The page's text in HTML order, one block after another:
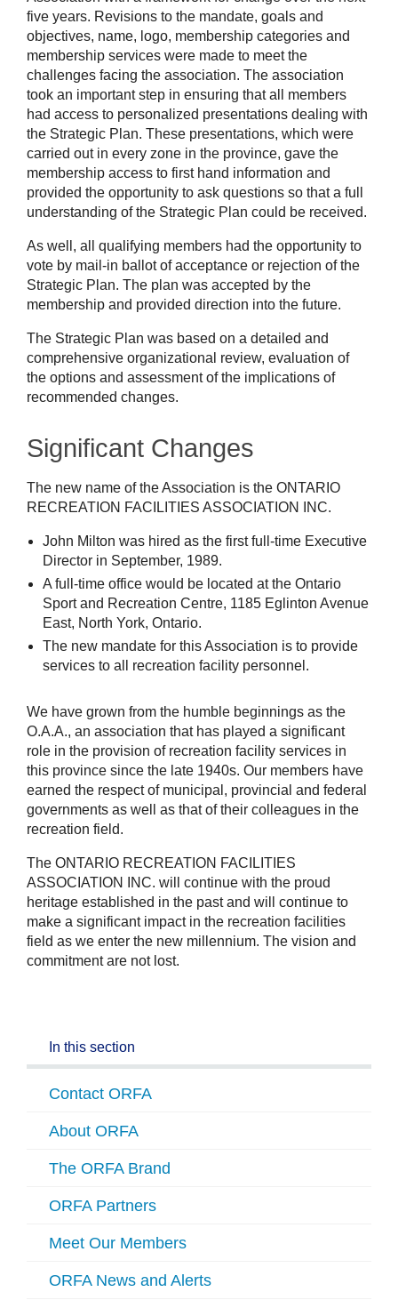
five years. Revisions to the mandate, goals and
objectives, name, logo, membership categories and
membership services were made to meet the
challenges facing the association. The association
took an important step in ensuring that all members
had access to personalized presentations dealing with
the Strategic Plan. These presentations, which were
carried out in every zone in the province, gave the
membership access to first hand information and
provided the opportunity to ask questions so that a full
understanding of the Strategic Plan could be received.
As well, all qualifying members had the opportunity to
vote by mail-in ballot of acceptance or rejection of the
Strategic Plan. The plan was accepted by the
membership and provided direction into the future.
The Strategic Plan was based on a detailed and
comprehensive organizational review, evaluation of
the options and assessment of the implications of
recommended changes.
Significant Changes
The new name of the Association is the ONTARIO
RECREATION FACILITIES ASSOCIATION INC.
John Milton was hired as the first full-time Executive
Director in September, 1989.
A full-time office would be located at the Ontario
Sport and Recreation Centre, 1185 Eglinton Avenue
East, North York, Ontario.
The new mandate for this Association is to provide
services to all recreation facility personnel.
We have grown from the humble beginnings as the
O.A.A., an association that has played a significant
role in the provision of recreation facility services in
this province since the late 1940s. Our members have
earned the respect of municipal, provincial and federal
governments as well as that of their colleagues in the
recreation field.
The ONTARIO RECREATION FACILITIES
ASSOCIATION INC. will continue with the proud
heritage established in the past and will continue to
make a significant impact in the recreation facilities
field as we enter the new millennium. The vision and
commitment are not lost.
In this section
Contact ORFA
About ORFA
The ORFA Brand
ORFA Partners
Meet Our Members
ORFA News and Alerts